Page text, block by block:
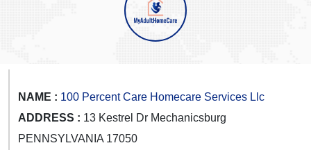
NAME : 100 Percent Care Homecare Services Llc
ADDRESS : 13 Kestrel Dr Mechanicsburg
PENNSYLVANIA 17050